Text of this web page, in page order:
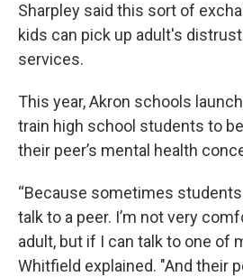
Sharpley said this sort of
kids can pick up adult's
services.
This year, Akron schools
train high school students to
their peer’s mental health
“Because sometimes students
talk to a peer. I’m not very
adult, but if I can talk to one of
Whitfield explained. "And their